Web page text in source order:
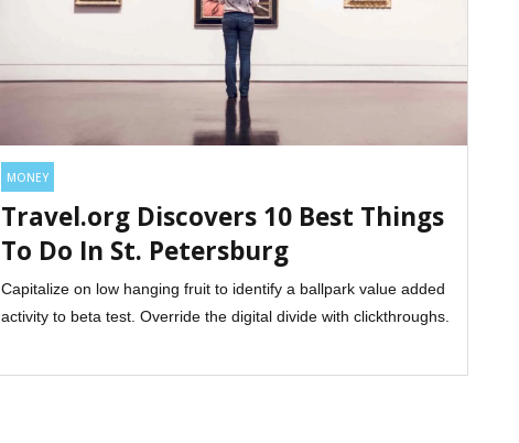
MONEY
Travel.org Discovers 10 Best Things
To Do In St. Petersburg
Capitalize on low hanging fruit to identify a ballpark value added
activity to beta test. Override the digital divide with clickthroughs.